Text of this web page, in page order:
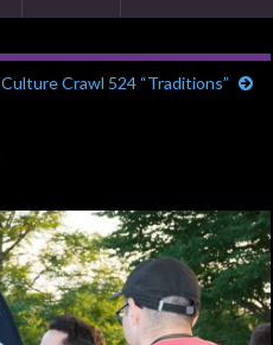
Culture Crawl 524 “Traditions”